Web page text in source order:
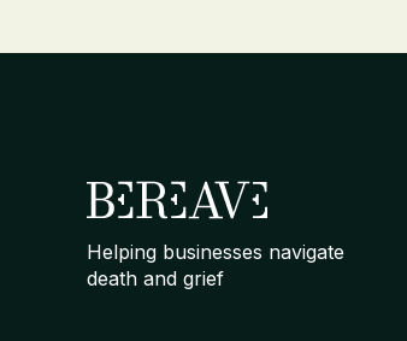
Helping businesses navigate
death and grief